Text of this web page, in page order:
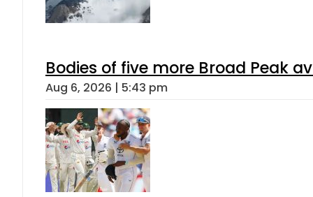
Bodies of five more Broad Peak
Aug 6, 2026 | 5:43 pm